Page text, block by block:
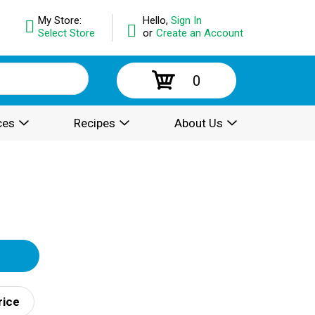
Hello, Sign In
or Create an Account
My Store:
Select Store
0
Recipes About Us